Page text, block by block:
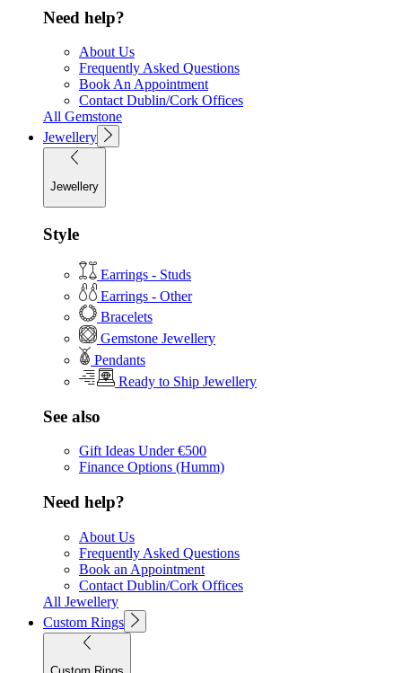
Need help?
About Us
Frequently Asked Questions
Book An Appointment
Contact Dublin/Cork Offices
All Gemstone
Jewellery
Jewellery
Style
Earrings - Studs
Earrings - Other
Bracelets
Gemstone Jewellery
Pendants
Ready to Ship Jewellery
See also
Gift Ideas Under €500
Finance Options (Humm)
Need help?
About Us
Frequently Asked Questions
Book an Appointment
Contact Dublin/Cork Offices
All Jewellery
Custom Rings